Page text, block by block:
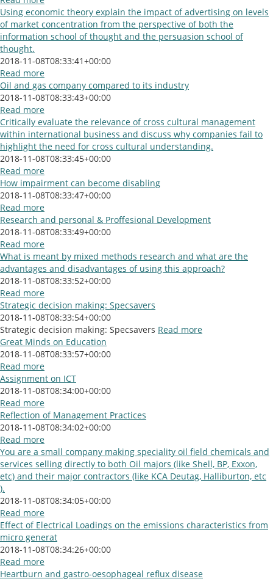
Using economic theory explain the impact of advertising on levels
of market concentration from the perspective of both the
information school of thought and the persuasion school of
thought.
2018-11-08T08:33:41+00:00
Read more
Oil and gas company compared to its industry
2018-11-08T08:33:43+00:00
Read more
Critically evaluate the relevance of cross cultural management
within international business and discuss why companies fail to
highlight the need for cross cultural understanding.
2018-11-08T08:33:45+00:00
Read more
How impairment can become disabling
2018-11-08T08:33:47+00:00
Read more
Research and personal & Proffesional Development
2018-11-08T08:33:49+00:00
Read more
What is meant by mixed methods research and what are the
advantages and disadvantages of using this approach?
2018-11-08T08:33:52+00:00
Read more
Strategic decision making: Specsavers
2018-11-08T08:33:54+00:00
Strategic decision making: Specsavers Read more
Great Minds on Education
2018-11-08T08:33:57+00:00
Read more
Assignment on ICT
2018-11-08T08:34:00+00:00
Read more
Reflection of Management Practices
2018-11-08T08:34:02+00:00
Read more
You are a small company making speciality oil field chemicals and
services selling directly to both Oil majors (like Shell, BP, Exxon,
etc) and their major contractors (like KCA Deutag, Halliburton, etc
).
2018-11-08T08:34:05+00:00
Read more
Effect of Electrical Loadings on the emissions characteristics from
micro generat
2018-11-08T08:34:26+00:00
Read more
Heartburn and gastro-oesophageal reflux disease